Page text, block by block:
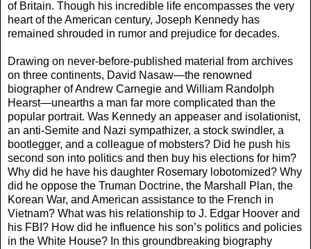
of Britain. Though his incredible life encompasses the very
heart of the American century, Joseph Kennedy has
remained shrouded in rumor and prejudice for decades.
Drawing on never-before-published material from archives
on three continents, David Nasaw—the renowned
biographer of Andrew Carnegie and William Randolph
Hearst—unearths a man far more complicated than the
popular portrait. Was Kennedy an appeaser and isolationist,
an anti-Semite and Nazi sympathizer, a stock swindler, a
bootlegger, and a colleague of mobsters? Did he push his
second son into politics and then buy his elections for him?
Why did he have his daughter Rosemary lobotomized? Why
did he oppose the Truman Doctrine, the Marshall Plan, the
Korean War, and American assistance to the French in
Vietnam? What was his relationship to J. Edgar Hoover and
his FBI? How did he influence his son’s politics and policies
in the White House? In this groundbreaking biography